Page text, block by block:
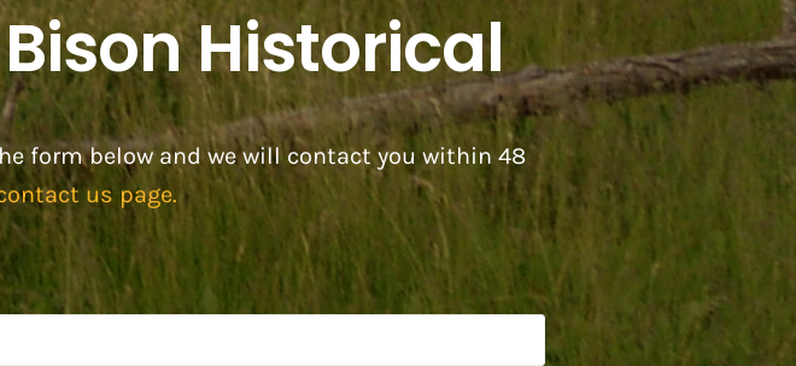
Historical
form below and we will contact you within 48
us page.